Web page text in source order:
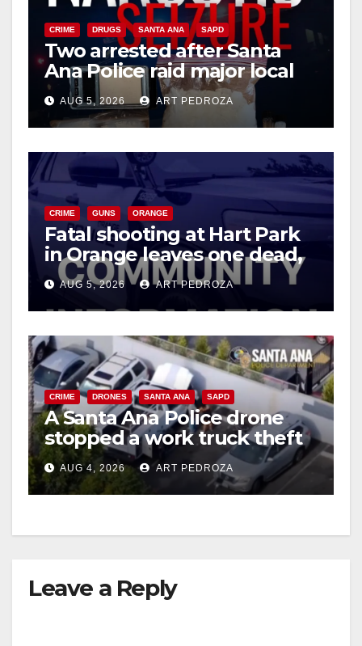
CRIME DRUGS SANTA ANA SAPD
Two arrested after Santa
Ana Police raid major local
drug hub
AUG 5, 2026 ART PEDROZA
CRIME GUNS ORANGE
Fatal shooting at Hart Park
in Orange leaves one dead,
suspect arrested
AUG 5, 2026 ART PEDROZA
CRIME DRONES SANTA ANA SAPD
A Santa Ana Police drone
stopped a work truck theft
in progress
AUG 4, 2026 ART PEDROZA
Leave a Reply